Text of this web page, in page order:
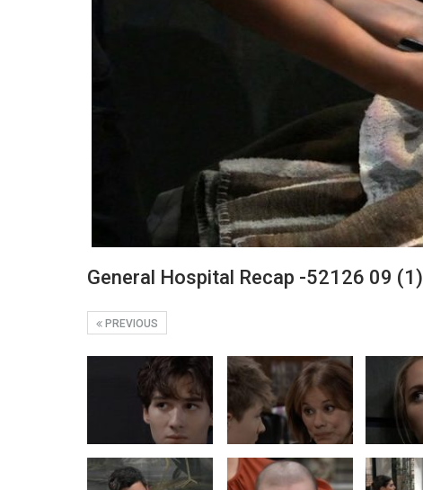
General Hospital Recap -52126 09 (1)
PREVIOUS